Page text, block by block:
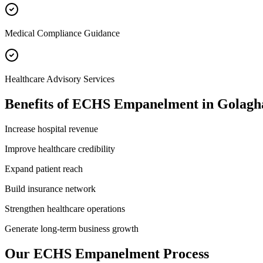
Medical Compliance Guidance
Healthcare Advisory Services
Benefits ofECHS Empanelment in
Increase hospital revenue
Improve healthcare credibility
Expand patient reach
Build insurance network
Strengthen healthcare operations
Generate long-term business growth
Our ECHS Empanelment Process